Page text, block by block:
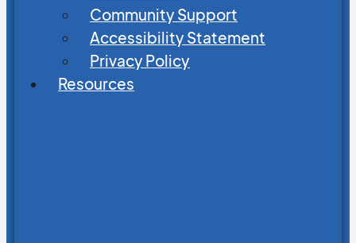
Community Support
Accessibility Statement
Privacy Policy
Resources